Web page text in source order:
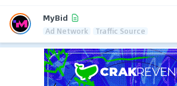
MyBid
Ad Network Traffic Source